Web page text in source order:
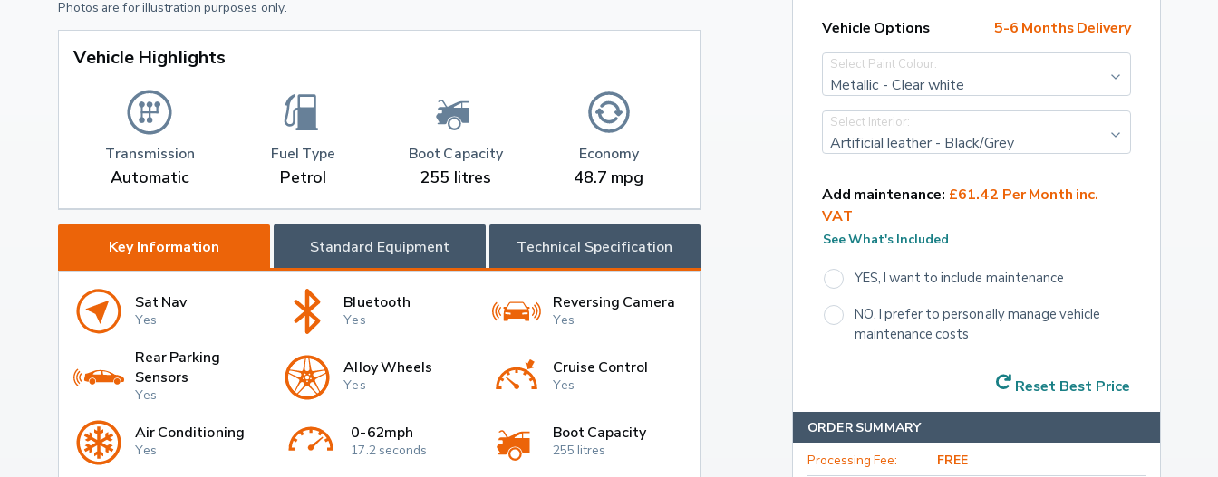
Photos are for illustration purposes only.
Vehicle Highlights
Transmission
Automatic
Fuel Type
Petrol
Boot Capacity
255 litres
Economy
48.7 mpg
Key Information Standard Equipment Technical Specification
Sat Nav
Yes
Bluetooth
Yes
Reversing Camera
Yes
Rear Parking
Sensors
Yes
Alloy Wheels
Yes
Cruise Control
Yes
Air Conditioning
Yes
0-62mph
17.2 seconds
Boot Capacity
255 litres
Vehicle Options 5-6 Months Delivery
Select Paint Colour:
Metallic - Clear white
Select Interior:
Artificial leather - Black/Grey
Add maintenance: £61.42 Per Month inc.
VAT
See What's Included
YES, I want to include maintenance
NO, I prefer to personally manage vehicle
maintenance costs
Reset Best Price
ORDER SUMMARY
Processing Fee: FREE